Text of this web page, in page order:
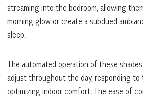
streaming into the bedroom, allowing
morning glow or create a subdued
sleep.
The automated operation of these
adjust throughout the day, responding to
optimizing indoor comfort. The ease of